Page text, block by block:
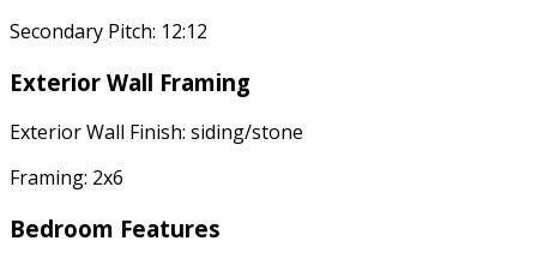
Secondary Pitch: 12:12
Exterior Wall Framing
Exterior Wall Finish: siding/stone
Framing: 2x6
Bedroom Features